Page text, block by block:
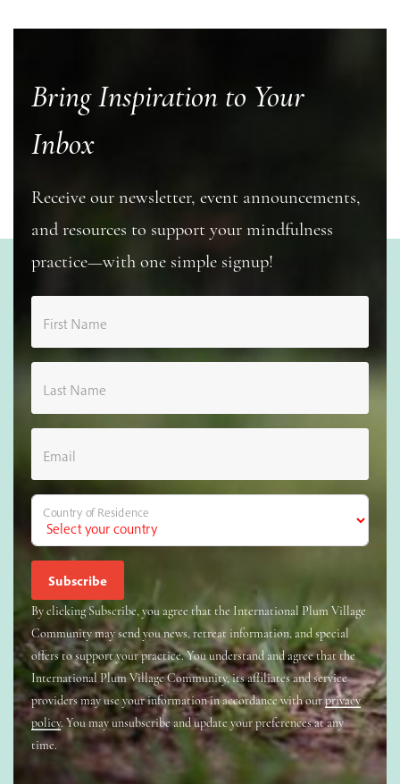
Bring Inspiration to Your
Inbox
Receive our newsletter, event announcements,
and resources to support your mindfulness
practice—with one simple signup!
First Name
Last Name
Email
Country of Residence
By clicking Subscribe, you agree that the International Plum Village
Community may send you news, retreat information, and special
offers to support your practice. You understand and agree that the
International Plum Village Community, its affiliates and service
providers may use your information in accordance with ourprivacy
policy. You may unsubscribe and update your preferences at any
time.